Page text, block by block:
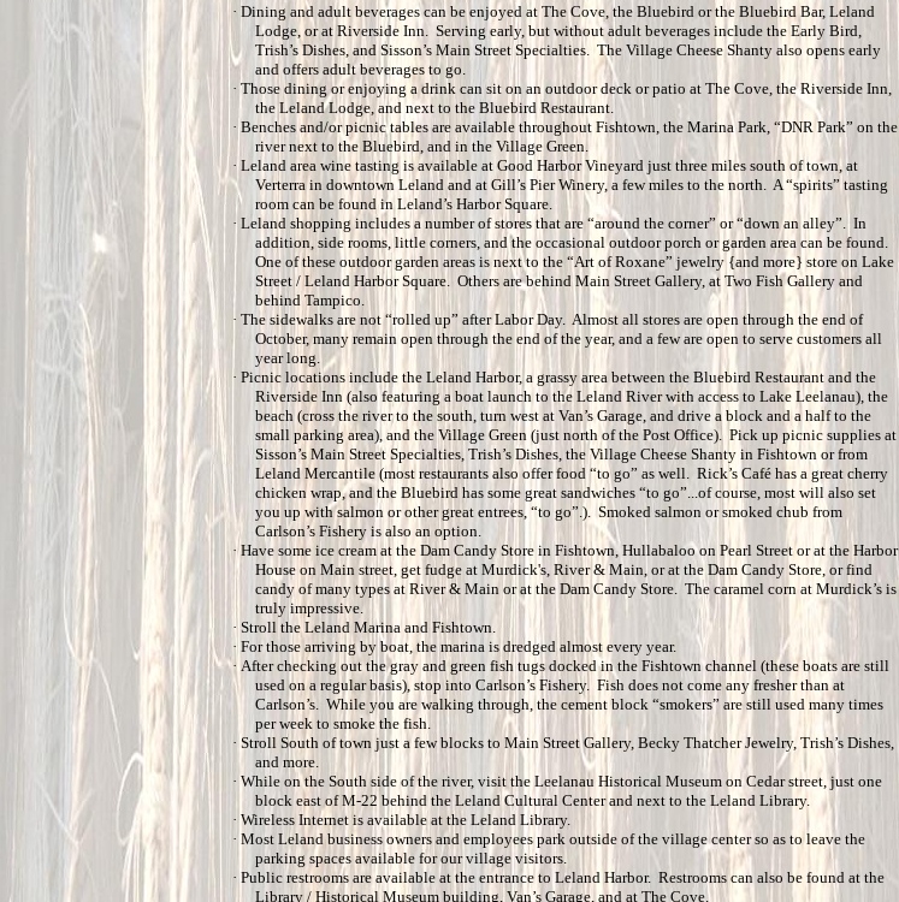
· Dining and adult beverages can be enjoyed at The Cove, the Bluebird or the Bluebird Bar, Leland
Lodge, or at Riverside Inn. Serving early, but without adult beverages include the Early Bird,
Trish’s Dishes, and Sisson’s Main Street Specialties. The Village Cheese Shanty also opens early
and offers adult beverages to go.
· Those dining or enjoying a drink can sit on an outdoor deck or patio at The Cove, the Riverside Inn,
the Leland Lodge, and next to the Bluebird Restaurant.
· Benches and/or picnic tables are available throughout Fishtown, the Marina Park, “DNR Park” on the
river next to the Bluebird, and in the Village Green.
· Leland area wine tasting is available at Good Harbor Vineyard just three miles south of town, at
Verterra in downtown Leland and at Gill’s Pier Winery, a few miles to the north. A “spirits” tasting
room can be found in Leland’s Harbor Square.
· Leland shopping includes a number of stores that are “around the corner” or “down an alley”. In
addition, side rooms, little corners, and the occasional outdoor porch or garden area can be found.
One of these outdoor garden areas is next to the “Art of Roxane” jewelry {and more} store on Lake
Street / Leland Harbor Square. Others are behind Main Street Gallery, at Two Fish Gallery and
behind Tampico.
· The sidewalks are not “rolled up” after Labor Day. Almost all stores are open through the end of
October, many remain open through the end of the year, and a few are open to serve customers all
year long.
· Picnic locations include the Leland Harbor, a grassy area between the Bluebird Restaurant and the
Riverside Inn (also featuring a boat launch to the Leland River with access to Lake Leelanau), the
beach (cross the river to the south, turn west at Van’s Garage, and drive a block and a half to the
small parking area), and the Village Green (just north of the Post Office). Pick up picnic supplies at
Sisson’s Main Street Specialties, Trish’s Dishes, the Village Cheese Shanty in Fishtown or from
Leland Mercantile (most restaurants also offer food “to go” as well. Rick’s Café has a great cherry
chicken wrap, and the Bluebird has some great sandwiches “to go”...of course, most will also set
you up with salmon or other great entrees, “to go”.). Smoked salmon or smoked chub from
Carlson’s Fishery is also an option.
· Have some ice cream at the Dam Candy Store in Fishtown, Hullabaloo on Pearl Street or at the Harbor
House on Main street, get fudge at Murdick's, River & Main, or at the Dam Candy Store, or find
candy of many types at River & Main or at the Dam Candy Store. The caramel corn at Murdick’s is
truly impressive.
· Stroll the Leland Marina and Fishtown.
· For those arriving by boat, the marina is dredged almost every year.
· After checking out the gray and green fish tugs docked in the Fishtown channel (these boats are still
used on a regular basis), stop into Carlson’s Fishery. Fish does not come any fresher than at
Carlson’s. While you are walking through, the cement block “smokers” are still used many times
per week to smoke the fish.
· Stroll South of town just a few blocks to Main Street Gallery, Becky Thatcher Jewelry, Trish’s Dishes,
and more.
· While on the South side of the river, visit the Leelanau Historical Museum on Cedar street, just one
block east of M-22 behind the Leland Cultural Center and next to the Leland Library.
· Wireless Internet is available at the Leland Library.
· Most Leland business owners and employees park outside of the village center so as to leave the
parking spaces available for our village visitors.
· Public restrooms are available at the entrance to Leland Harbor. Restrooms can also be found at the
Library / Historical Museum building, Van’s Garage, and at The Cove.